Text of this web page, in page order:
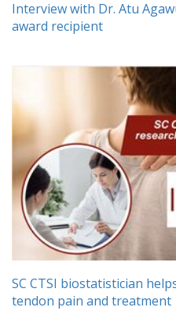
Interview with Dr. Atu
award recipient
SC CTSI biostatistician
tendon pain and treatment